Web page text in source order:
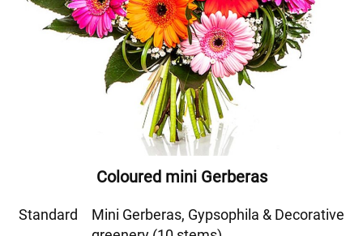
Coloured mini Gerberas
Standard
Mini Gerberas, Gypsophila & Decorative